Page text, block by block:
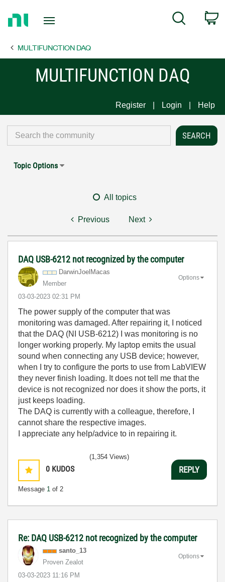
Page
Search
MULTIFUNCTION DAQ
MULTIFUNCTION DAQ
Register Login Help
Topic Options
All topics
Previous Next
DAQ USB-6212 not recognized by the computer
DarwinJoelMacas
Member
‎03-03-2023 02:31 PM
Options
The power supply of the computer that was
monitoring was damaged. After repairing it, I noticed
that the DAQ (NI USB-6212) I was monitoring is no
longer working properly. My laptop emits the usual
sound when connecting any USB device; however,
when I try to configure the ports to use from LabVIEW
they never finish loading. It does not tell me that the
device is not recognized nor does it show the ports, it
just keeps loading.
The DAQ is currently with a colleague, therefore, I
cannot share the respective images.
I appreciate any help/advice to in repairing it.
0 KUDOS
Message 1 of 2
(1,354 Views)
REPLY
Re: DAQ USB-6212 not recognized by the computer
santo_13
Proven Zealot
‎03-03-2023 11:16 PM
Options